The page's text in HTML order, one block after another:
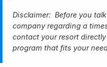
Disclaimer: Before you
company regarding a
contact your resort
program that fits your